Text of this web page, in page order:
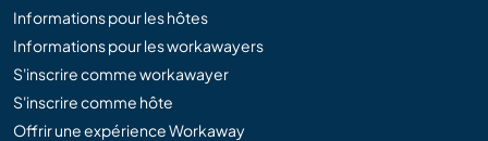
Informations pour les hôtes
Informations pour les workawayers
S'inscrire comme workawayer
S'inscrire comme hôte
Offrir une expérience Workaway